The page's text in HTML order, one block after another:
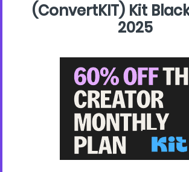
(convertKIT) Kit
2025